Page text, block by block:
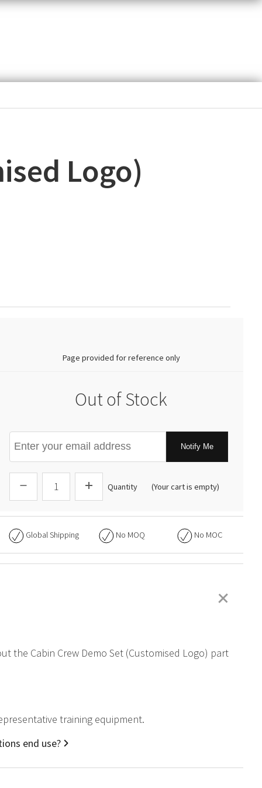
Logo)
Page provided for reference only
Out of Stock
Notify Me
Quantity (Your cart is empty)
Global Shipping No MOQ No MOC
+
the Cabin Crew Demo Set (Customised Logo) part
training equipment.
end use?